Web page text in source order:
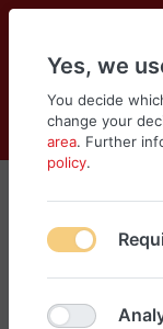
Cart
Menu
Dior
Filter
Yes, we
You decide
change your
area. Further
policy.